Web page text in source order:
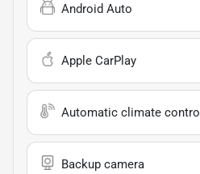
Android Auto
Apple CarPlay
Automatic climate control
Backup camera